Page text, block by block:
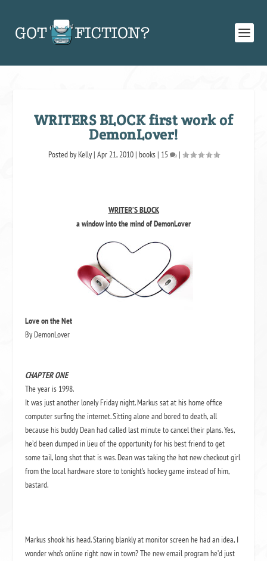
WRITERS BLOCK first work of
DemonLover!
Posted by Kelly| Apr 21, 2010| books| 15 |
WRITER’S BLOCK
a window into the mind of DemonLover
Love on the Net
By DemonLover
CHAPTER ONE
The year is 1998.
It was just another lonely Friday night. Markus sat at his home office
computer surfing the internet. Sitting alone and bored to death, all
because his buddy Dean had called last minute to cancel their plans. Yes,
he’d been dumped in lieu of the opportunity for his best friend to get
some tail, long shot that is was. Dean was taking the hot new checkout girl
from the local hardware store to tonight’s hockey game instead of him,
bastard.
Markus shook his head. Staring blankly at monitor screen he had an idea, I
wonder who’s online right now in town? The new email program he’d just